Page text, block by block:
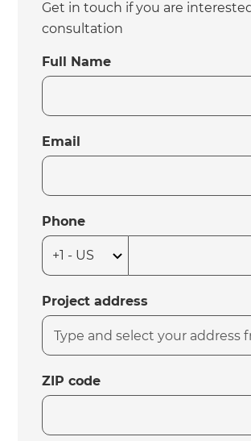
Get in touch if you are
consultation
Full Name
Email
Phone
Project address
ZIP code